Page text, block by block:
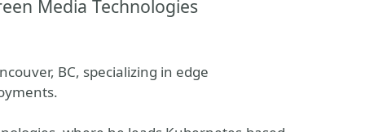
Media Technologies
BC, specializing in edge